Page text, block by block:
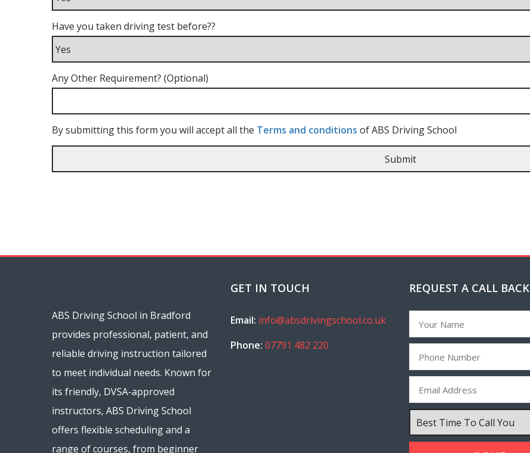
Have you taken driving test before??
Any Other Requirement? (Optional)
By submitting this form you will accept all the Terms and conditions of ABS Driving School
ABS Driving School in Bradford
provides professional, patient, and
reliable driving instruction tailored
to meet individual needs. Known for
its friendly, DVSA-approved
instructors, ABS Driving School
offers flexible scheduling and a
range of courses, from beginner
GET IN TOUCH
Email: info@absdrivingschool.co.uk
Phone: 07791 482 220
REQUEST A CALL BACK